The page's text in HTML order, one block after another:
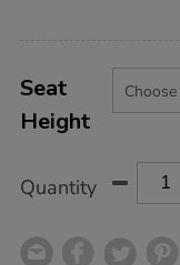
Actions
TO
OPTIONS
Variations
Seat
Height
Quantity